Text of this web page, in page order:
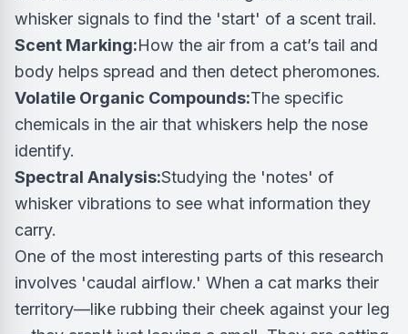
whisker signals to find the 'start' of a scent trail.
Scent Marking:How the air from a cat’s tail and
body helps spread and then detect pheromones.
Volatile Organic Compounds:The specific
chemicals in the air that whiskers help the nose
identify.
Spectral Analysis:Studying the 'notes' of
whisker vibrations to see what information they
carry.
One of the most interesting parts of this research
involves 'caudal airflow.' When a cat marks their
territory—like rubbing their cheek against your leg